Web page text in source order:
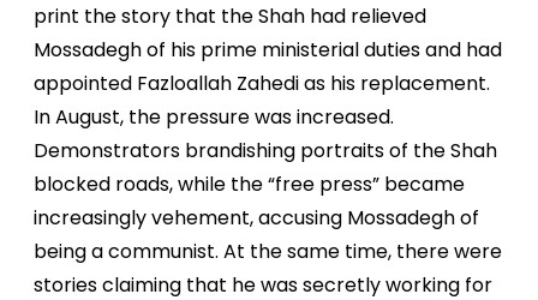
print the story that the Shah had relieved
Mossadegh of his prime ministerial duties and had
appointed Fazloallah Zahedi as his replacement.
In August, the pressure was increased.
Demonstrators brandishing portraits of the Shah
blocked roads, while the “free press” became
increasingly vehement, accusing Mossadegh of
being a communist. At the same time, there were
stories claiming that he was secretly working for